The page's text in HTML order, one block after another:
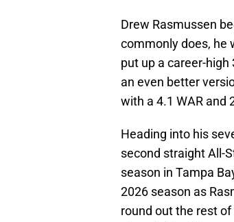
Drew Rasmussen
commonly does, he
put up a career-high
an even better
with a 4.1 WAR and
Heading into his
second straight All-
season in Tampa
2026 season as
round out the rest